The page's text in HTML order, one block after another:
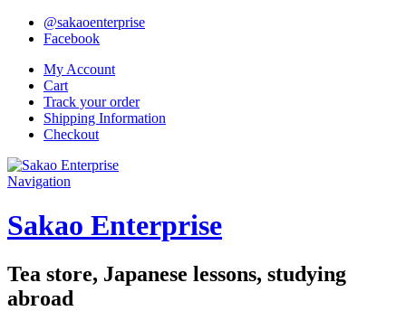
@sakaoenterprise
Facebook
My Account
Cart
Track your order
Shipping Information
Checkout
Navigation
Sakao Enterprise
Tea store, Japanese lessons, studying
abroad